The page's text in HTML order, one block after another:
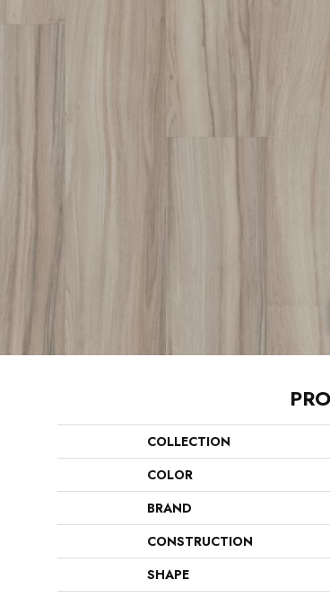
COLLECTION
COLOR
BRAND
CONSTRUCTION
SHAPE